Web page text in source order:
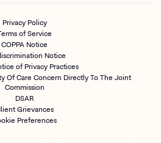
Privacy Policy
of Service
COPPA Notice
Notice
of Privacy Practices
Of Care Concern Directly To The Joint
Commission
DSAR
Grievances
Preferences